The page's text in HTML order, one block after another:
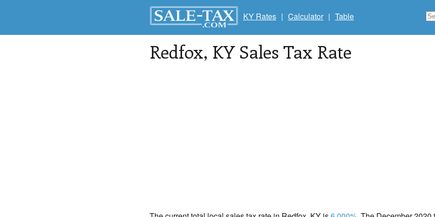
KY Rates | Calculator | Table
Redfox, KY Sales Tax Rate